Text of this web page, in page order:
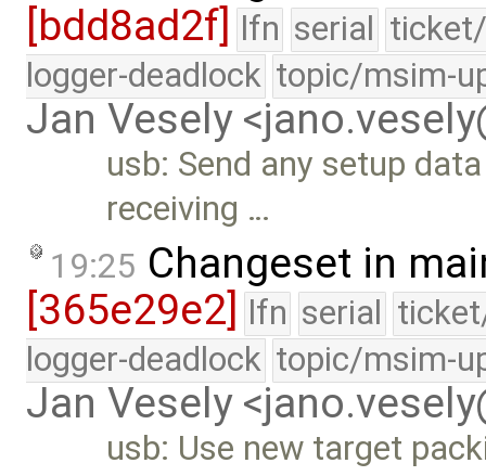
[bdd8ad2f] lfn serial
logger-deadlock topic/msim-
Jan Vesely
usb: Send any setup
receiving …
19:25 Changeset in
[365e29e2] lfn serial
logger-deadlock topic/msim-
Jan Vesely
usb: Use new target